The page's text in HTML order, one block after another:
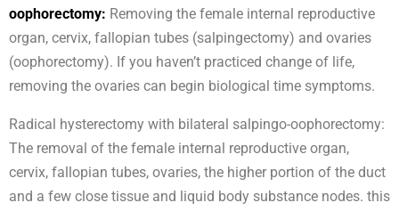
oophorectomy: Removing the female internal reproductive
organ, cervix, fallopian tubes (salpingectomy) and ovaries
(oophorectomy). If you haven’t practiced change of life,
removing the ovaries can begin biological time symptoms.
Radical hysterectomy with bilateral salpingo-oophorectomy:
The removal of the female internal reproductive organ,
cervix, fallopian tubes, ovaries, the higher portion of the duct
and a few close tissue and liquid body substance nodes. this